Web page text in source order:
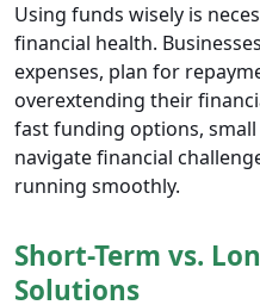
Using funds wisely is
financial health.
expenses, plan for
overextending their
fast funding options,
navigate financial
running smoothly.
Short-Term vs.
Solutions